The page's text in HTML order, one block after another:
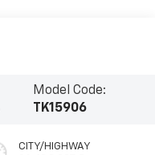
Model Code:
TK15906
CITY/HIGHWAY